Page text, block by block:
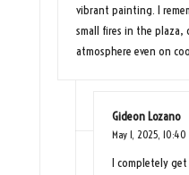
vibrant painting. I
small fires in the plaza,
atmosphere even on
Gideon Lozano
May 1, 2025, 10:40
I completely